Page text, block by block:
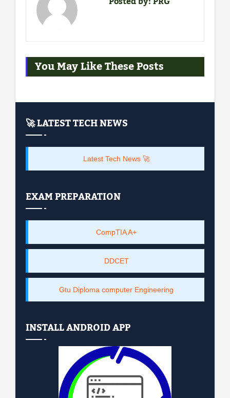
You May Like These Posts
🚀 LATEST TECH NEWS
Latest Tech News 🚀
EXAM PREPARATION
CompTIA A+
DDCET
Gtu Diploma computer Engineering
INSTALL ANDROID APP